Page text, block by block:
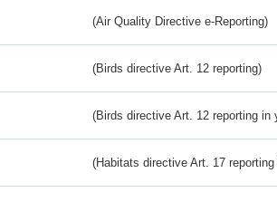
(Air Quality Directive e-Reporting)
(Birds directive Art. 12 reporting)
(Birds directive Art. 12 reporting in
(Habitats directive Art. 17